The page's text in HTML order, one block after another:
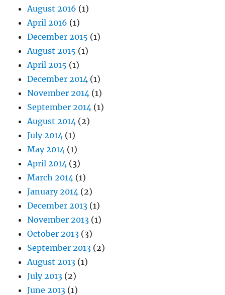
August 2016 (1)
April 2016 (1)
December 2015 (1)
August 2015 (1)
April 2015 (1)
December 2014 (1)
November 2014 (1)
September 2014 (1)
August 2014 (2)
July 2014 (1)
May 2014 (1)
April 2014 (3)
March 2014 (1)
January 2014 (2)
December 2013 (1)
November 2013 (1)
October 2013 (3)
September 2013 (2)
August 2013 (1)
July 2013 (2)
June 2013 (1)